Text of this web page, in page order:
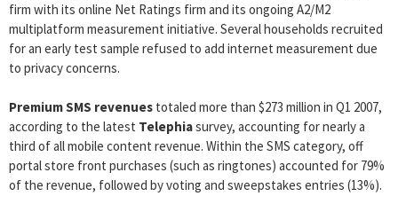
firm with its online Net Ratings firm and its ongoing A2/M2
multiplatform measurement initiative. Several households recruited
for an early test sample refused to add internet measurement due
to privacy concerns.
Premium SMS revenues totaled more than $273 million in Q1 2007,
according to the latest Telephiasurvey, accounting for nearly a
third of all mobile content revenue. Within the SMS category, off
portal store front purchases (such as ringtones) accounted for 79%
of the revenue, followed by voting and sweepstakes entries (13%).